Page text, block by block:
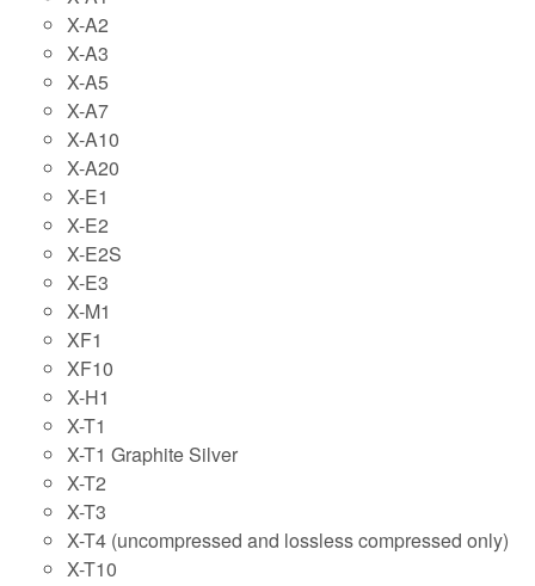
X-A2
X-A3
X-A5
X-A7
X-A10
X-A20
X-E1
X-E2
X-E2S
X-E3
X-M1
XF1
XF10
X-H1
X-T1
X-T1 Graphite Silver
X-T2
X-T3
X-T4 (uncompressed and lossless compressed only)
X-T10